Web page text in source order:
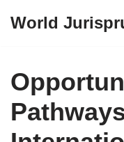
content
World